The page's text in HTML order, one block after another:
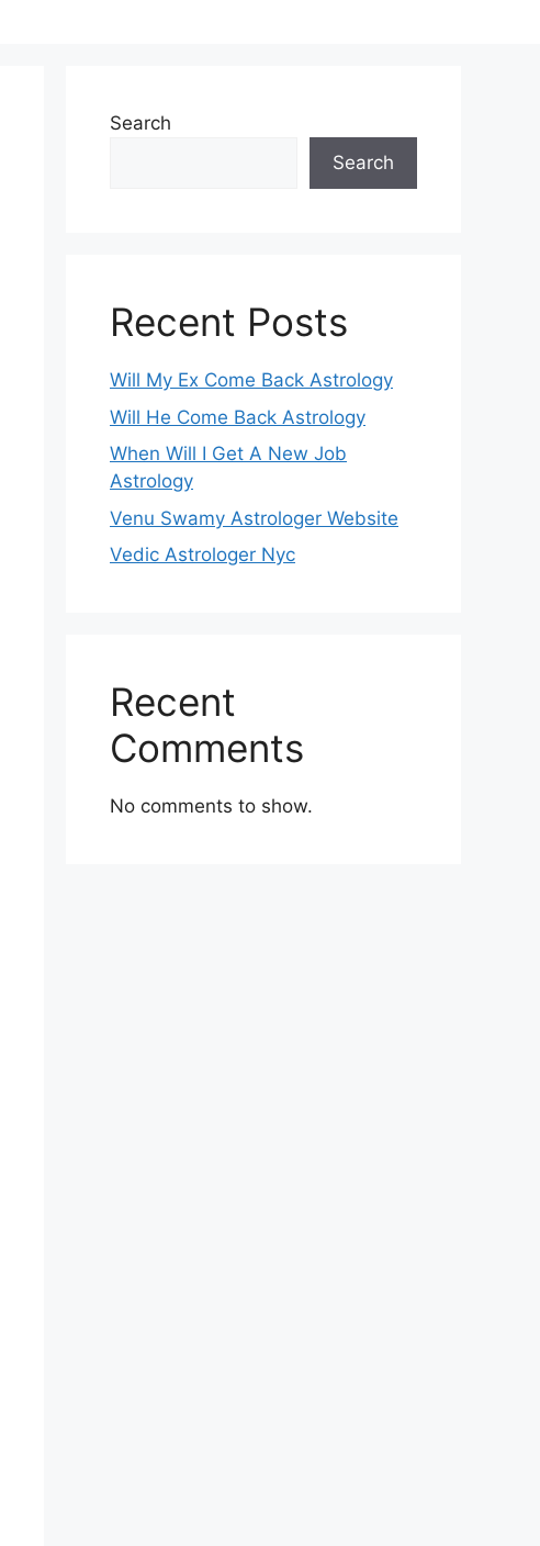
Search
Search
Recent Posts
Will My Ex Come Back Astrology
Will He Come Back Astrology
When Will I Get A New Job
Astrology
Venu Swamy Astrologer Website
Vedic Astrologer Nyc
Recent
Comments
No comments to show.